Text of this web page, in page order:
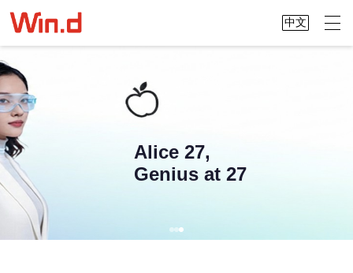
中文
Alice 27,
Genius at 27